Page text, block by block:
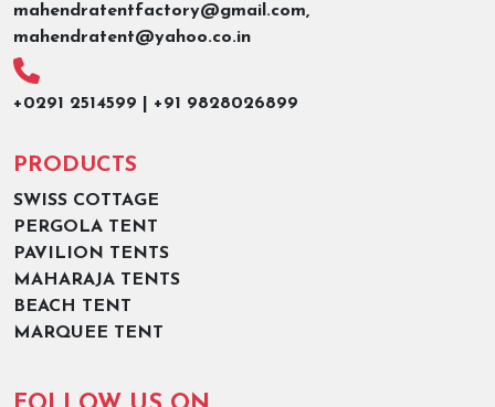
mahendratentfactory@gmail.com,
mahendratent@yahoo.co.in
+0291 2514599 | +91 9828026899
PRODUCTS
SWISS COTTAGE
PERGOLA TENT
PAVILION TENTS
MAHARAJA TENTS
BEACH TENT
MARQUEE TENT